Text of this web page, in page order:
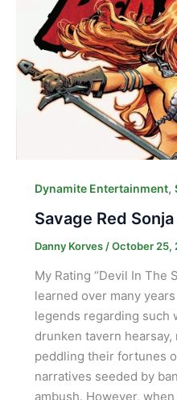
Dynamite Entertainment,
Savage Red
Danny Korves /October 25,
My Rating “Devil In The
learned over many
legends regarding such
drunken tavern
peddling their fortunes
narratives seeded by
ambush. However, when